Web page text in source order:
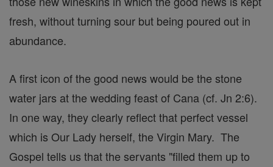
fresh, without turning sour but being poured out in
abundance.
A first icon of the good news would be the stone
water jars at the wedding feast of Cana (cf. Jn 2:6).
In one way, they clearly reflect that perfect vessel
which is Our Lady herself, the Virgin Mary. The
Gospel tells us that the servants "filled them up to